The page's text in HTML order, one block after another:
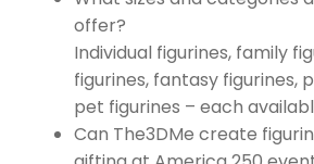
offer?
Individual figurines, family
figurines, fantasy figurines,
pet figurines – each
Can The3DMe create